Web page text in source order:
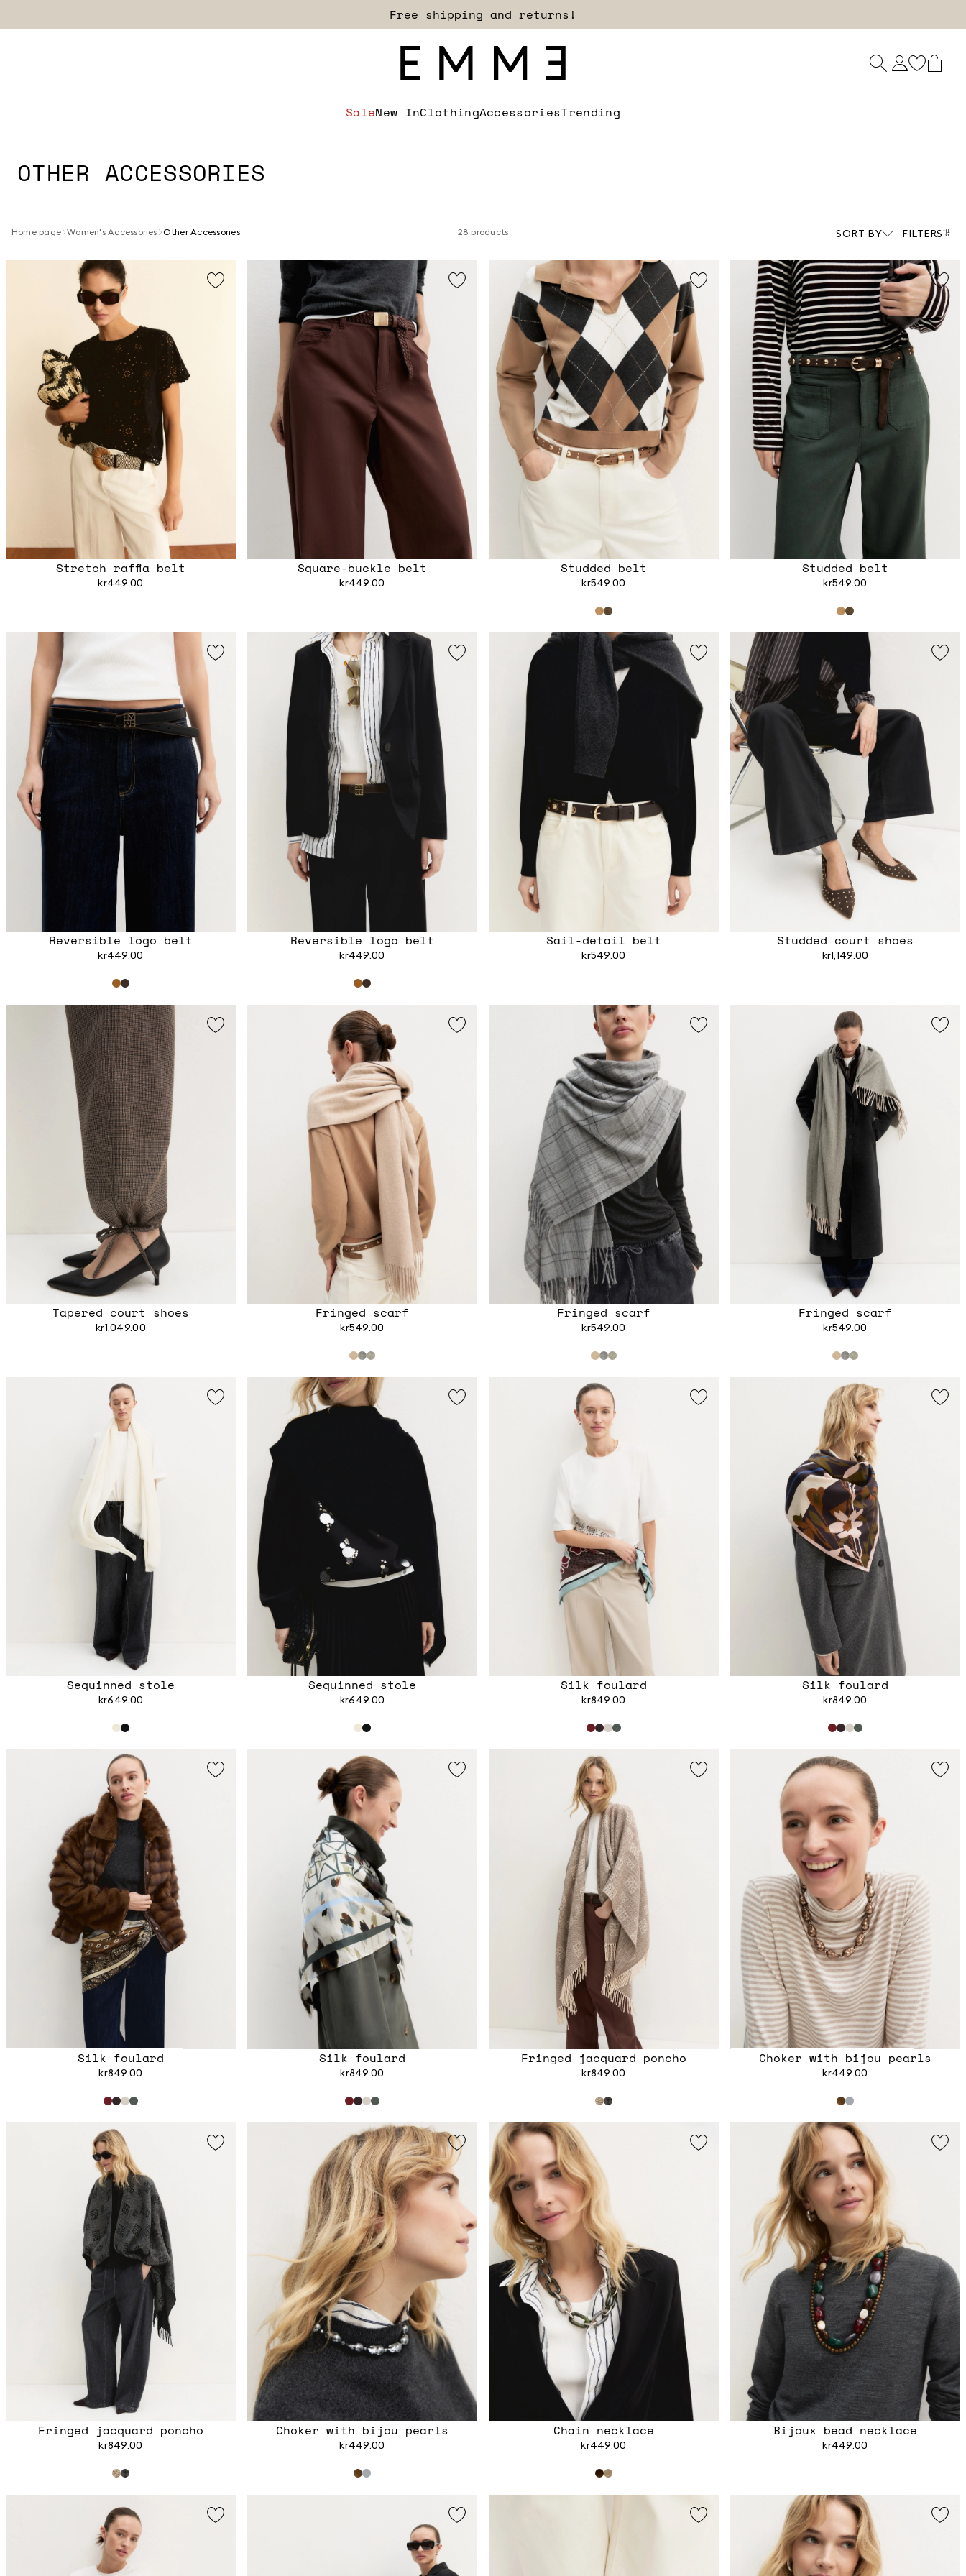
Sign up for our newsletter now!
SaleNew InClothingAccessoriesTrending
OTHER ACCESSORIES
Home page Women's Accessories Other Accessories 28 products SORT BY FILTERS
Stretch raffia belt
kr449.00
Square-buckle belt
kr449.00
Studded belt
kr549.00
Studded belt
kr549.00
Reversible logo belt
kr449.00
Reversible logo belt
kr449.00
Sail-detail belt
kr549.00
Studded court shoes
kr1,149.00
Tapered court shoes
kr1,049.00
Fringed scarf
kr549.00
Fringed scarf
kr549.00
Fringed scarf
kr549.00
Sequinned stole
kr649.00
Sequinned stole
kr649.00
Silk foulard
kr849.00
Silk foulard
kr849.00
Silk foulard
kr849.00
Silk foulard
kr849.00
Fringed jacquard poncho
kr849.00
Choker with bijou pearls
kr449.00
Fringed jacquard poncho
kr849.00
Choker with bijou pearls
kr449.00
Chain necklace
kr449.00
Bijoux bead necklace
kr449.00